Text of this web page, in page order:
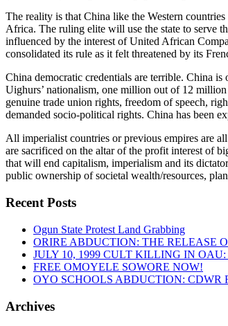
The reality is that China like the Western
Africa. The ruling elite will use the state to serve
influenced by the interest of United African
consolidated its rule as it felt threatened by its
China democratic credentials are terrible. China
Uighurs’ nationalism, one million out of 12
genuine trade union rights, freedom of speech,
demanded socio-political rights. China has been
All imperialist countries or previous empires are
are sacrificed on the altar of the profit interest of
that will end capitalism, imperialism and its
public ownership of societal wealth/resources,
Recent Posts
Ogun State Protest Land Grabbing
ORIRE ABDUCTION: THE RELEASE
JULY 10, 1999 CULT KILLING IN
FREE OMOYELE SOWORE NOW!
OYO SCHOOLS ABDUCTION: CDWR
Archives